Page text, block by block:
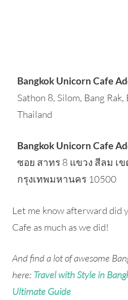
Bangkok Unicorn Cafe
Sathon 8, Silom, Bang
Thailand
Bangkok Unicorn Cafe
ซอย สาทร 8 แขวง สีลม เข
กรุงเทพมหานคร 10500
Let me know afterward did
Cafe as much as we did!
And find a lot of awesome
here: Travel with Style in
Ultimate Guide